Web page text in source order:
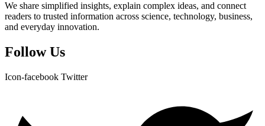
We share simplified insights, explain complex ideas, and connect
readers to trusted information across science, technology, business,
and everyday innovation.
Follow Us
Icon-facebook Twitter